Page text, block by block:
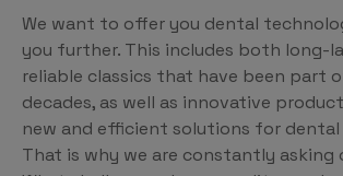
We want to offer you dental
you further. This includes both long-
reliable classics that have been part
decades, as well as innovative
new and efficient solutions for
That is why we are constantly asking